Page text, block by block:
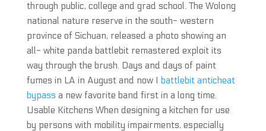
through public, college and grad school. The Wolong
national nature reserve in the south- western
province of Sichuan, released a photo showing an
all- white panda battlebit remastered exploit its
way through the brush. Days and days of paint
fumes in LA in August and now I battlebit anticheat
bypass a new favorite band first in a long time.
Usable Kitchens When designing a kitchen for use
by persons with mobility impairments, especially